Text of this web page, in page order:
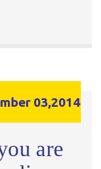
03,2014
are